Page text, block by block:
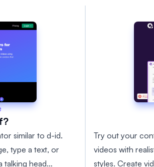
similar to d-id.
type a text, or
talking head
Try out your
videos with
styles. Create